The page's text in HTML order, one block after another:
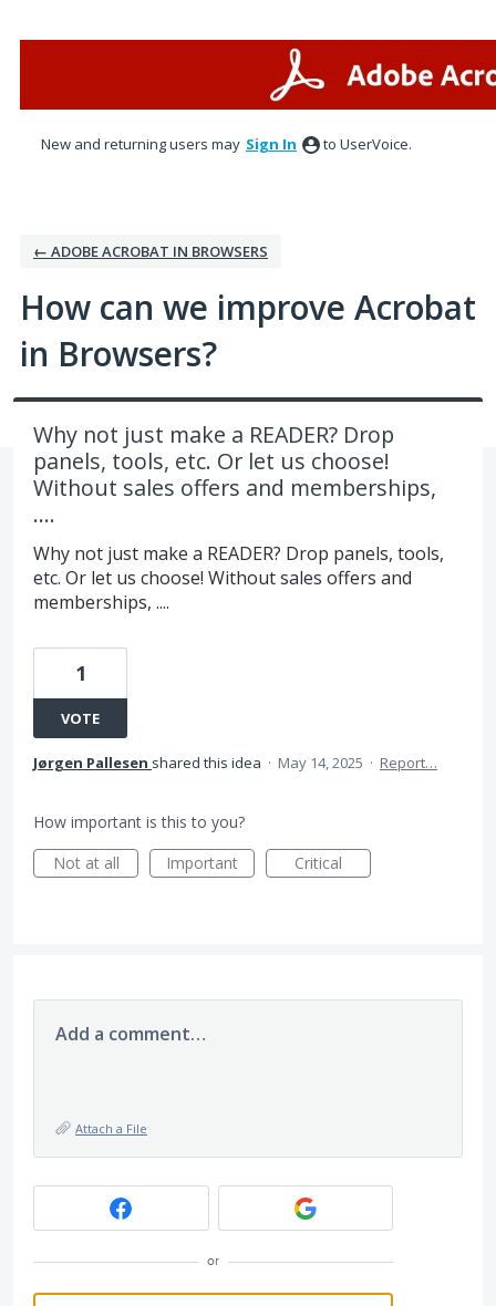
New and returning users may Sign In to UserVoice.
← ADOBE ACROBAT IN BROWSERS
How can we improve Acrobat
in Browsers?
Why not just make a READER? Drop
panels, tools, etc. Or let us choose!
Without sales offers and memberships,
....
Why not just make a READER? Drop panels, tools,
etc. Or let us choose! Without sales offers and
memberships, ....
1
VOTE
Jørgen Pallesen shared this idea · May 14, 2025 · Report…
How important is this to you?
Not at all
Important Critical
Add a comment…
Attach a File
or